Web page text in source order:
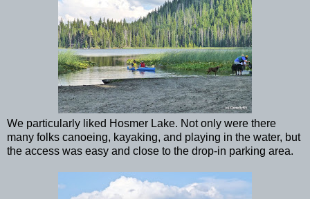
We particularly liked Hosmer Lake. Not only were there
many folks canoeing, kayaking, and playing in the water, but
the access was easy and close to the drop-in parking area.